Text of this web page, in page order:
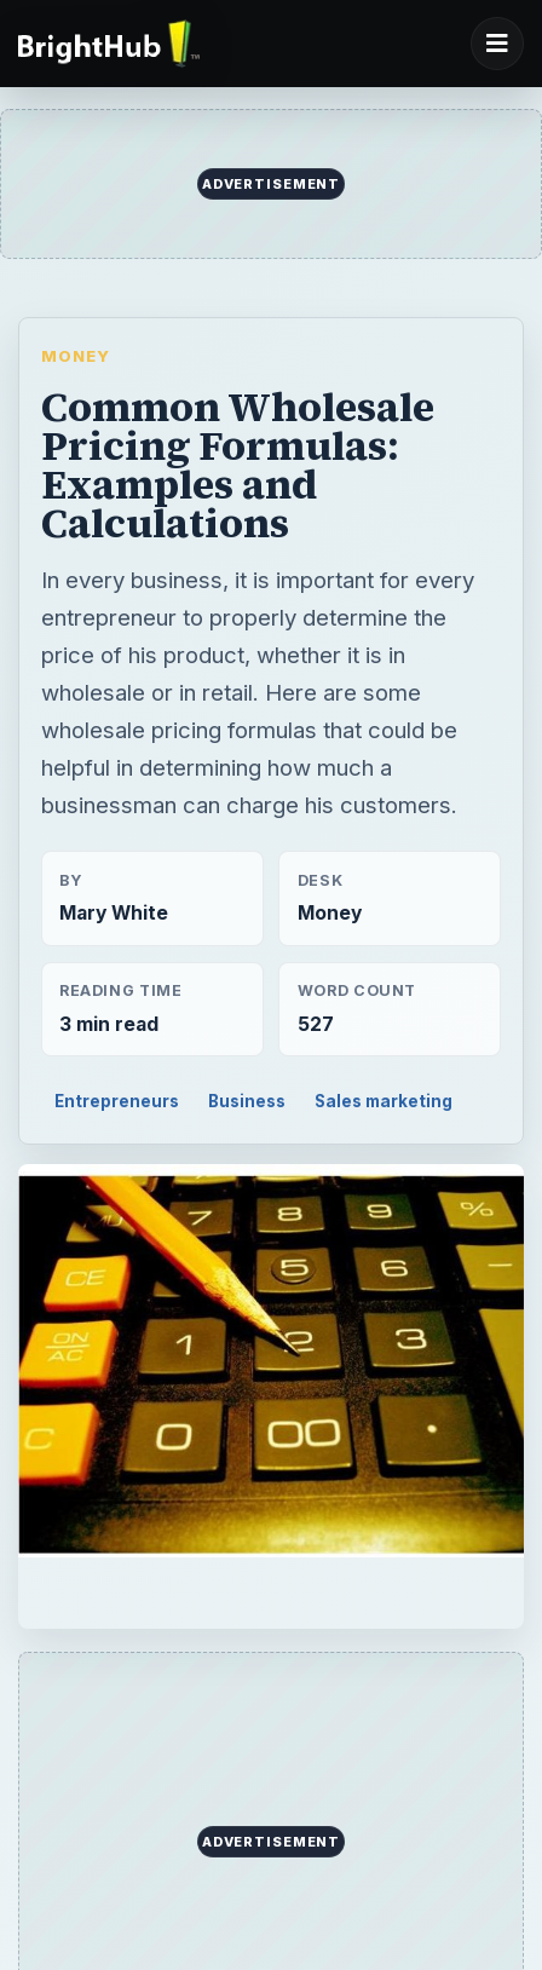
ADVERTISEMENT
MONEY
Common Wholesale
Pricing Formulas:
Examples and
Calculations
In every business, it is important for every
entrepreneur to properly determine the
price of his product, whether it is in
wholesale or in retail. Here are some
wholesale pricing formulas that could be
helpful in determining how much a
businessman can charge his customers.
BY
Mary White
DESK
Money
READING TIME
3 min read
WORD COUNT
527
Entrepreneurs Business Sales marketing
ADVERTISEMENT